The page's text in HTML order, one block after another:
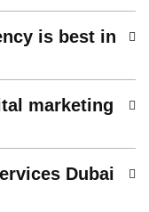
is best in
marketing
Dubai